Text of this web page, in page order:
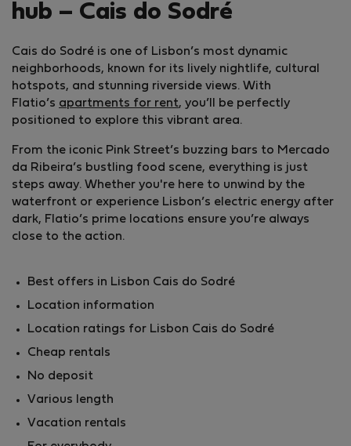
hub – Cais do Sodré
Cais do Sodré is one of Lisbon’s most dynamic
neighborhoods, known for its lively nightlife, cultural
hotspots, and stunning riverside views. With
Flatio’s apar­tments for rent, you’ll be perfectly
positioned to explore this vibrant area.
From the iconic Pink Street’s buzzing bars to Mercado
da Ribeira’s bustling food scene, everything is just
steps away. Whether you're here to unwind by the
waterfront or experience Lisbon’s electric energy after
dark, Flatio’s prime locations ensure you’re always
close to the action.
Best offers in Lisbon Cais do Sodré
Location information
Location ratings for Lisbon Cais do Sodré
Cheap rentals
No deposit
Various length
Vacation rentals